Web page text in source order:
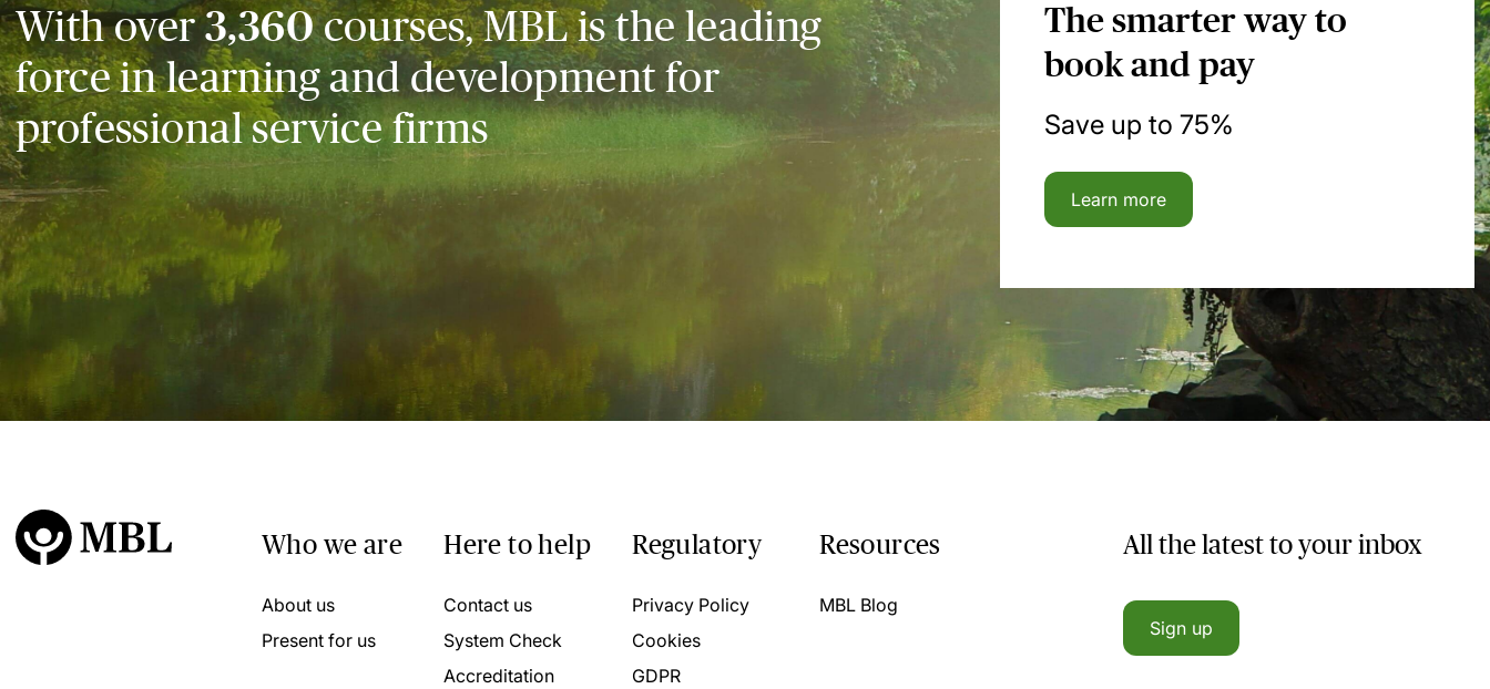
With over3,360courses, MBL is the leading
force in learning and development for
professional service firms
The smarter way to
book and pay
Save up to 75%
Learn more
Who we are
About us
Present for us
Here to help
Contact us
System Check
Accreditation
Regulatory
Privacy Policy
Cookies
GDPR
Resources
MBL Blog
All the latest to your inbox
Sign up